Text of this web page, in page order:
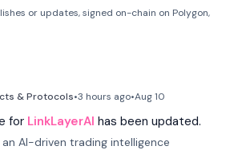
or updates, signed on-chain on Polygon,
& Protocols•3 hours ago•Aug 10
for LinkLayerAI has been updated.
an AI-driven trading intelligence